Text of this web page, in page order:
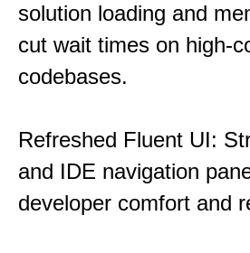
solution loading and
cut wait times on high-
codebases.
Refreshed Fluent UI:
and IDE navigation
developer comfort and